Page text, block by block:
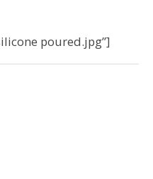
poured.jpg”]